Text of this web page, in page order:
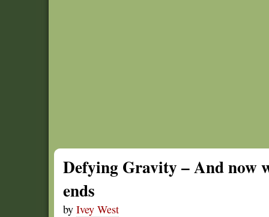
Defying Gravity – And now
ends
by Ivey West